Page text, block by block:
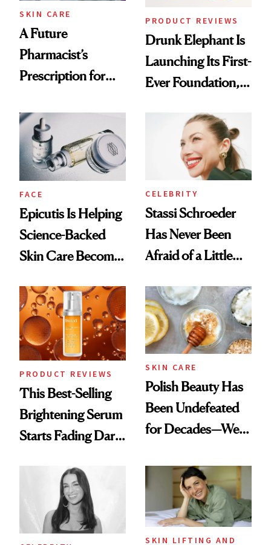
Treatment
SKIN CARE
A Future
Pharmacist’s
Prescription for
PRODUCT REVIEWS
Drunk Elephant Is
Launching Its First-
Ever Foundation,
FACE
Epicutis Is Helping
Science-Backed
Skin Care Become
Spa Standard
CELEBRITY
Stassi Schroeder
Has Never Been
Afraid of a Little
PRODUCT REVIEWS
This Best-Selling
Brightening Serum
Starts Fading Dark
SKIN CARE
Polish Beauty Has
Been Undefeated
for Decades—We
Paying Attention
SKIN LIFTING AND